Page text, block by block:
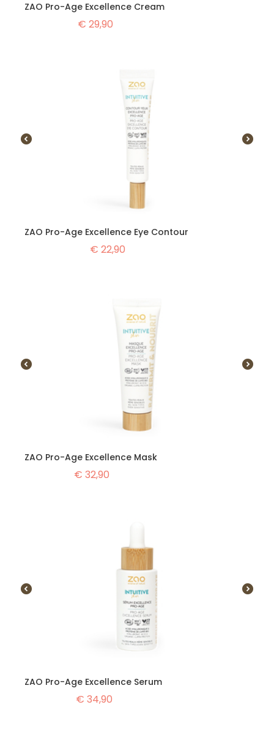
ZAO Pro-Age Excellence Cream
€ 29,90
ZAO Pro-Age Excellence Eye Contour
€ 22,90
ZAO Pro-Age Excellence Mask
€ 32,90
ZAO Pro-Age Excellence Serum
€ 34,90